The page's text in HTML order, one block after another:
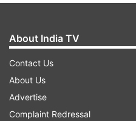
According to reports,
About India TV
Contact Us
About Us
Advertise
Complaint Redressal